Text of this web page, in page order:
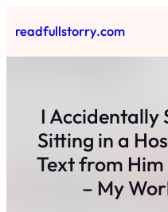
to
content
readfullstorry.com
I Accidentally
Sitting in a
Text from
– My